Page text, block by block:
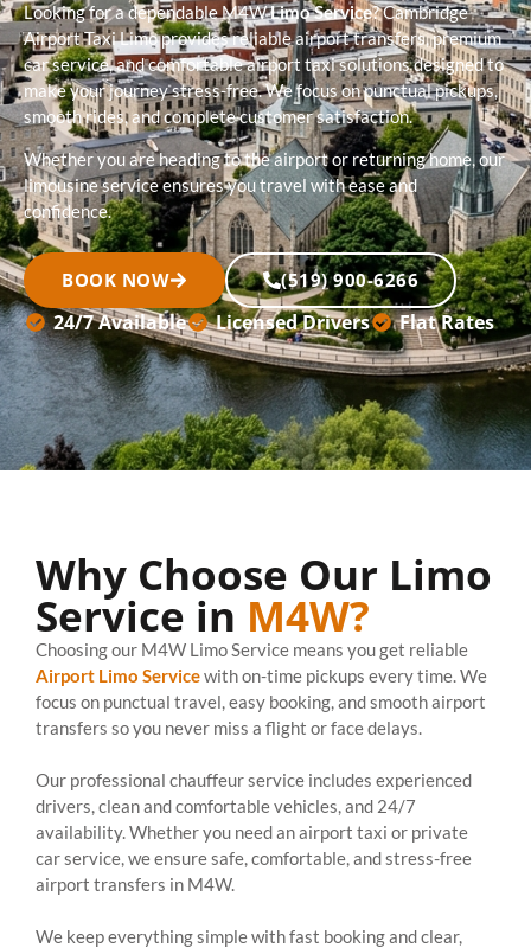
Looking for a dependable M4WLimo Service? Cambridge
Airport Taxi Limo provides reliable airport transfers, premium
car service, and comfortable airport taxi solutions designed to
make your journey stress-free. We focus on punctual pickups,
smooth rides, and complete customer satisfaction.
Whether you are heading to the airport or returning home, our
limousine service ensures you travel with ease and
confidence.
BOOK NOW (519) 900-6266
24/7 Available Licensed Drivers Flat Rates
Why Choose Our Limo
Service in M4W?
Choosing our M4W Limo Service means you get reliable
Airport Limo Servicewith on-time pickups every time. We
focus on punctual travel, easy booking, and smooth airport
transfers so you never miss a flight or face delays.
Our professional chauffeur service includes experienced
drivers, clean and comfortable vehicles, and 24/7
availability. Whether you need an airport taxi or private
car service, we ensure safe, comfortable, and stress-free
airport transfers in M4W.
We keep everything simple with fast booking and clear,